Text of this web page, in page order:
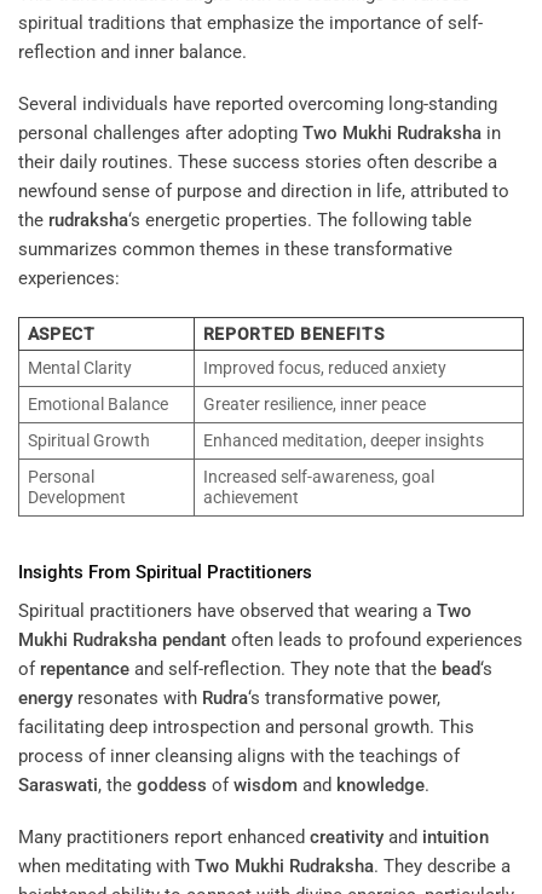
spiritual traditions that emphasize the importance of self-
reflection and inner balance.
Several individuals have reported overcoming long-standing
personal challenges after adopting Two Mukhi Rudraksha in
their daily routines. These success stories often describe a
newfound sense of purpose and direction in life, attributed to
the rudraksha‘s energetic properties. The following table
summarizes common themes in these transformative
experiences:
ASPECT
REPORTED BENEFITS
Mental Clarity
Improved focus, reduced anxiety
Emotional Balance
Greater resilience, inner peace
Spiritual Growth
Enhanced meditation, deeper insights
Personal
Development
Increased self-awareness, goal
achievement
Insights From Spiritual Practitioners
Spiritual practitioners have observed that wearing a Two
Mukhi Rudraksha pendant often leads to profound experiences
of repentance and self-reflection. They note that the bead‘s
energy resonates with Rudra‘s transformative power,
facilitating deep introspection and personal growth. This
process of inner cleansing aligns with the teachings of
Saraswati, the goddess ofwisdom and knowledge.
Many practitioners report enhanced creativity and intuition
when meditating with Two Mukhi Rudraksha. They describe a